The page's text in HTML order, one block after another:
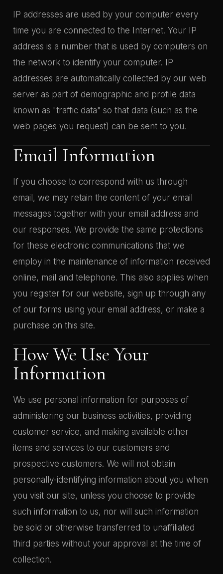
IP addresses are used by your computer every
time you are connected to the Internet. Your IP
address is a number that is used by computers on
the network to identify your computer. IP
addresses are automatically collected by our web
server as part of demographic and profile data
known as "traffic data" so that data (such as the
web pages you request) can be sent to you.
Email Information
If you choose to correspond with us through
email, we may retain the content of your email
messages together with your email address and
our responses. We provide the same protections
for these electronic communications that we
employ in the maintenance of information received
online, mail and telephone. This also applies when
you register for our website, sign up through any
of our forms using your email address, or make a
purchase on this site.
How We Use Your
Information
We use personal information for purposes of
administering our business activities, providing
customer service, and making available other
items and services to our customers and
prospective customers. We will not obtain
personally-identifying information about you when
you visit our site, unless you choose to provide
such information to us, nor will such information
be sold or otherwise transferred to unaffiliated
third parties without your approval at the time of
collection.